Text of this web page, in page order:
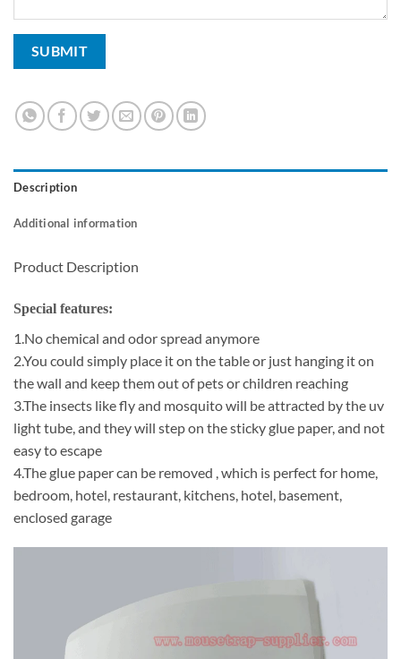
Description
Additional information
Product Description
Special features:
1.No chemical and odor spread anymore
2.You could simply place it on the table or just hanging it on
the wall and keep them out of pets or children reaching
3.The insects like fly and mosquito will be attracted by the uv
light tube, and they will step on the sticky glue paper, and not
easy to escape
4.The glue paper can be removed , which is perfect for home,
bedroom, hotel, restaurant, kitchens, hotel, basement,
enclosed garage